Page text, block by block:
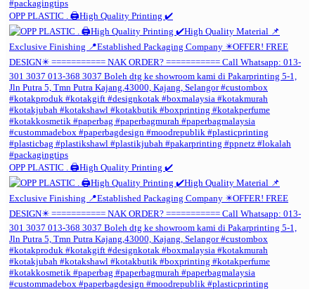
OPP PLASTIC . 🖨️High Quality Printing ✔️
OPP PLASTIC . 🖨️High Quality Printing ✔️